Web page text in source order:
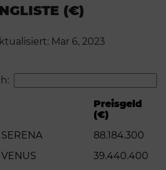
(€)
Mar 6, 2023
Preisgeld
(€)
88.184.300
39.440.400